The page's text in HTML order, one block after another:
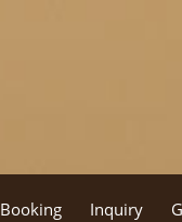
Booking Inquiry